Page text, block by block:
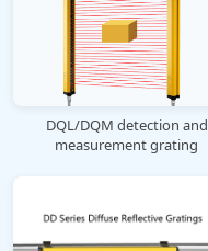
DQL/DQM detection and
measurement grating